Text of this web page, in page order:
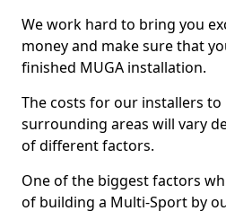
We work hard to bring you
money and make sure that
finished MUGA installation.
The costs for our installers
surrounding areas will vary
of different factors.
One of the biggest factors
of building a Multi-Sport by